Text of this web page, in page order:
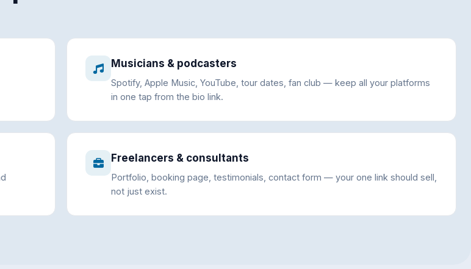
Musicians & podcasters
Spotify, Apple Music, YouTube, tour dates, fan club — keep all your platforms
in one tap from the bio link.
Freelancers & consultants
Portfolio, booking page, testimonials, contact form — your one link should sell,
not just exist.